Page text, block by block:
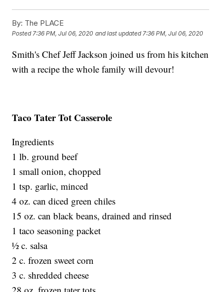
By: The PLACE
Posted7:36 PM, Jul 06, 2020 and last updated 7:36 PM, Jul 06, 2020
Smith's Chef Jeff Jackson joined us from his kitchen
with a recipe the whole family will devour!
Taco Tater Tot Casserole
Ingredients
1 lb. ground beef
1 small onion, chopped
1 tsp. garlic, minced
4 oz. can diced green chiles
15 oz. can black beans, drained and rinsed
1 taco seasoning packet
½ c. salsa
2 c. frozen sweet corn
3 c. shredded cheese